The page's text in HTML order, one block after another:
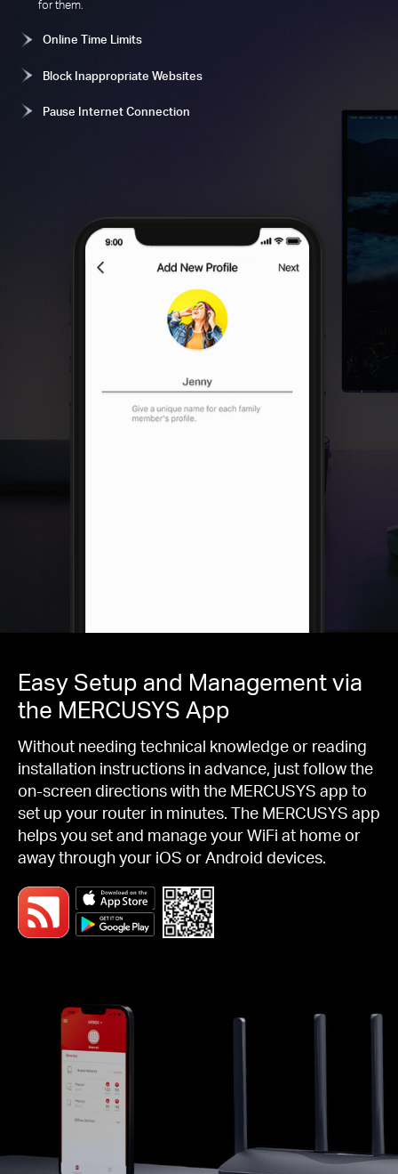
for them.
Online Time Limits
Block Inappropriate Websites
Pause Internet Connection
Easy Setup and Management via
the MERCUSYS App
Without needing technical knowledge or reading
installation instructions in advance, just follow the
on-screen directions with the MERCUSYS app to
set up your router in minutes. The MERCUSYS app
helps you set and manage your WiFi at home or
away through your iOS or Android devices.